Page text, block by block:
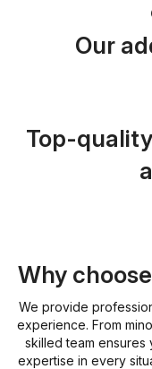
Our
Top-
Why
We provide
experience. From
skilled team ensures
expertise in every